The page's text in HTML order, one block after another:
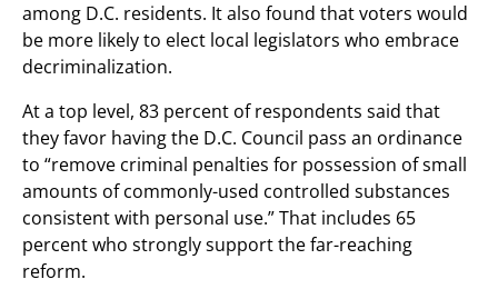
among D.C. residents. It also found that voters would
be more likely to elect local legislators who embrace
decriminalization.
At a top level, 83 percent of respondents said that
they favor having the D.C. Council pass an ordinance
to “remove criminal penalties for possession of small
amounts of commonly-used controlled substances
consistent with personal use.” That includes 65
percent who strongly support the far-reaching
reform.